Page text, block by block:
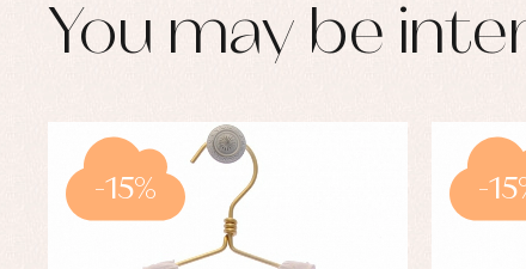
You may be
-15% -